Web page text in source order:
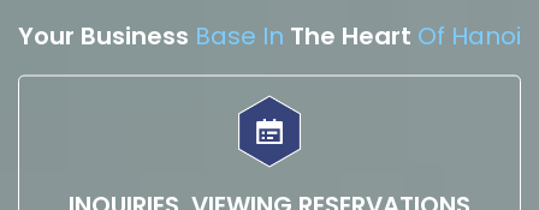
Your Business Base In The Heart Of Hanoi